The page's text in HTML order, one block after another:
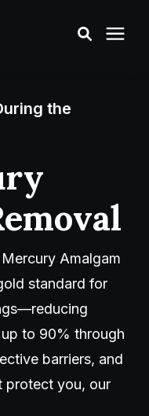
the
Amalgam
standard for
to 90% through
barriers, and
protect you, our